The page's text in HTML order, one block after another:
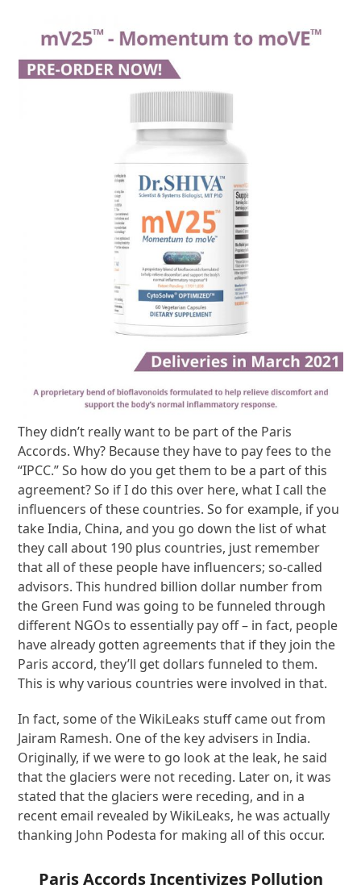
They didn’t really want to be part of the Paris
Accords. Why? Because they have to pay fees to the
“IPCC.” So how do you get them to be a part of this
agreement? So if I do this over here, what I call the
influencers of these countries. So for example, if you
take India, China, and you go down the list of what
they call about 190 plus countries, just remember
that all of these people have influencers; so-called
advisors. This hundred billion dollar number from
the Green Fund was going to be funneled through
different NGOs to essentially pay off – in fact, people
have already gotten agreements that if they join the
Paris accord, they’ll get dollars funneled to them.
This is why various countries were involved in that.
In fact, some of the WikiLeaks stuff came out from
Jairam Ramesh. One of the key advisers in India.
Originally, if we were to go look at the leak, he said
that the glaciers were not receding. Later on, it was
stated that the glaciers were receding, and in a
recent email revealed by WikiLeaks, he was actually
thanking John Podesta for making all of this occur.
Paris Accords Incentivizes Pollution